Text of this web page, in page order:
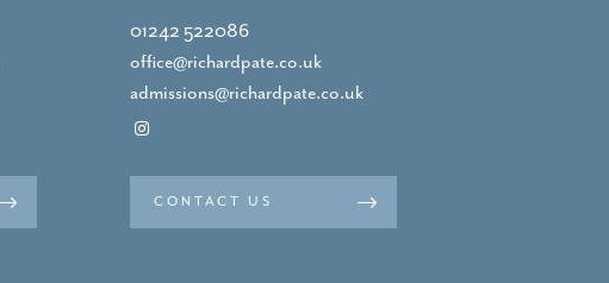
01242 522086
office@richardpate.co.uk
admissions@richardpate.co.uk
CONTACT US